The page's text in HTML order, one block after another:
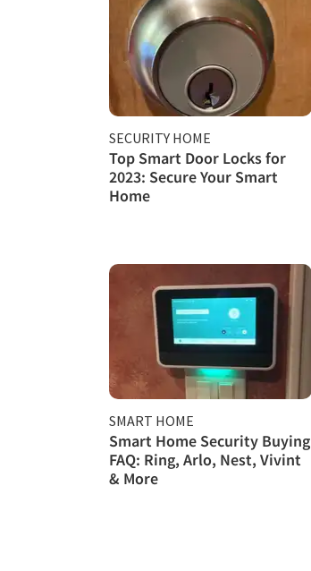
SECURITY HOME
Top Smart Door Locks for
2023: Secure Your Smart
Home
SMART HOME
Smart Home Security Buying
FAQ: Ring, Arlo, Nest, Vivint
& More